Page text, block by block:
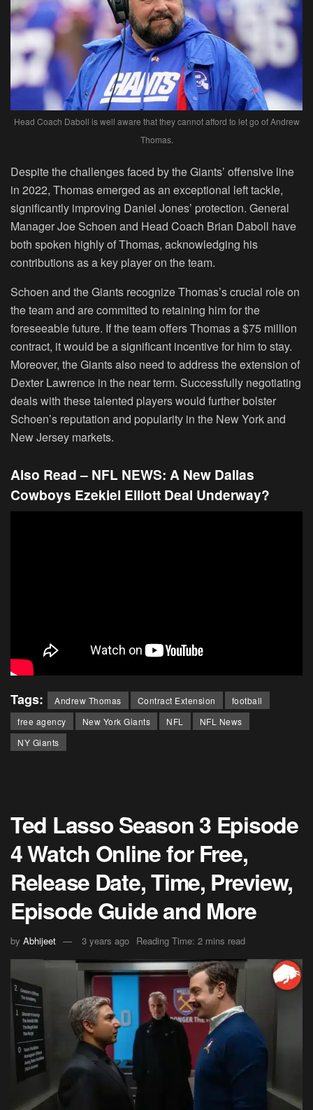
Head Coach Daboll is well aware that they cannot afford to let go of Andrew
Thomas.
Despite the challenges faced by the Giants’ offensive line
in 2022, Thomas emerged as an exceptional left tackle,
significantly improving Daniel Jones’ protection. General
Manager Joe Schoen and Head Coach Brian Daboll have
both spoken highly of Thomas, acknowledging his
contributions as a key player on the team.
Schoen and the Giants recognize Thomas’s crucial role on
the team and are committed to retaining him for the
foreseeable future. If the team offers Thomas a $75 million
contract, it would be a significant incentive for him to stay.
Moreover, the Giants also need to address the extension of
Dexter Lawrence in the near term. Successfully negotiating
deals with these talented players would further bolster
Schoen’s reputation and popularity in the New York and
New Jersey markets.
Also Read – NFL NEWS: A New Dallas
Cowboys Ezekiel Elliott Deal Underway?
Tags: Andrew Thomas Contract Extension
football
free agency
New York Giants NFL
NFL News
NY Giants
Ted Lasso Season 3 Episode
4 Watch Online for Free,
Release Date, Time, Preview,
Episode Guide and More
by Abhijeet 3 years ago Reading Time: 2 mins read